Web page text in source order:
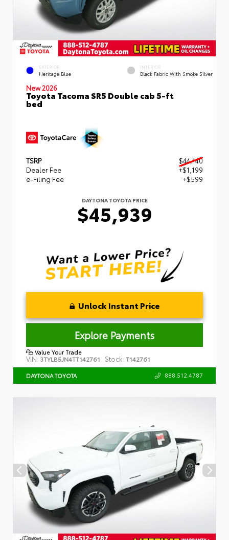
EXTERIOR
Heritage Blue
INTERIOR
Black Fabric With Smoke Silver
New 2026
Toyota Tacoma SR5 Double cab 5-ft
bed
TSRP
$44,140
Dealer Fee
+$1,199
e-Filing Fee
+$599
DAYTONA TOYOTA PRICE
$45,939
Unlock Instant Price
Explore Payments
Value Your Trade
VIN: 3TYLB5JN4TT142761 Stock: T142761
DAYTONA TOYOTA 888.512.4787